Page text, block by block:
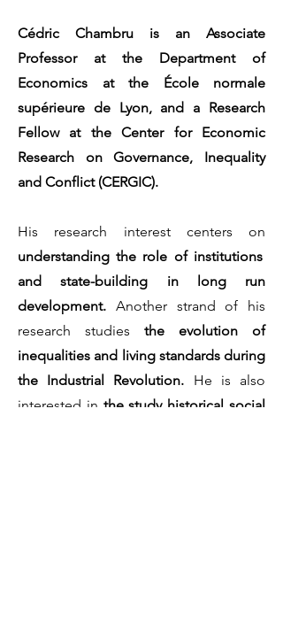
Cédric Chambru is an Associate
Professor at the Department of
Economics at the École normale
supérieure de Lyon, and a Research
Fellow at the Center for Economic
Research on Governance, Inequality
and Conflict (CERGIC).
His research interest centers on
understanding the role of institutions
and state-building in long run
development. Another strand of his
research studies the evolution of
inequalities and living standards during
the Industrial Revolution. He is also
interested in the study historical social